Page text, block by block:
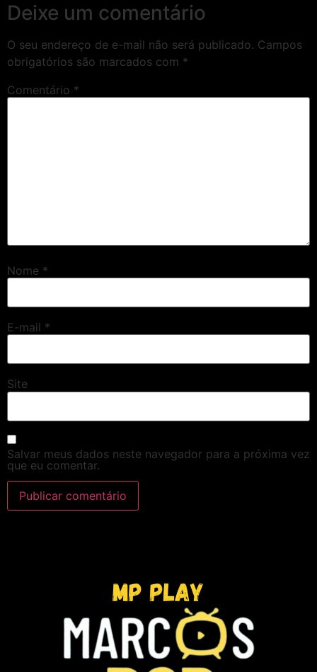
Deixe um comentário
O seu endereço de e-mail não será publicado. Campos
obrigatórios são marcados com *
Comentário *
Nome *
E-mail *
Site
Salvar meus dados neste navegador para a próxima vez
que eu comentar.